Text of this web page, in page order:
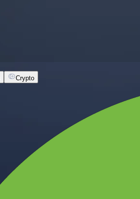
Crypto